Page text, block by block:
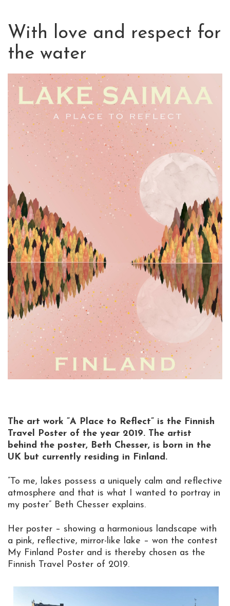
With love and respect for
the water
The art work ”A Place to Reflect” is the Finnish
Travel Poster of the year 2019. The artist
behind the poster, Beth Chesser, is born in the
UK but currently residing in Finland.
”To me, lakes possess a uniquely calm and reflective
atmosphere and that is what I wanted to portray in
my poster” Beth Chesser explains.
Her poster – showing a harmonious landscape with
a pink, reflective, mirror-like lake – won the contest
My Finland Poster and is thereby chosen as the
Finnish Travel Poster of 2019.